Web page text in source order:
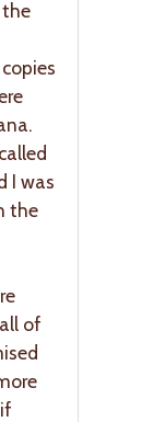
I was
the
of